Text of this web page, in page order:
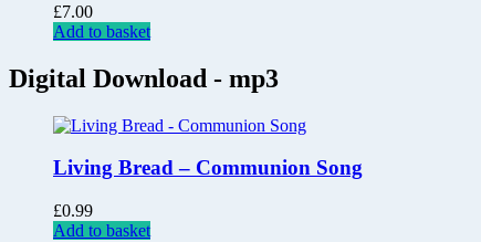
£7.00
Add to basket
Digital Download - mp3
Living Bread – Communion Song
£0.99
Add to basket